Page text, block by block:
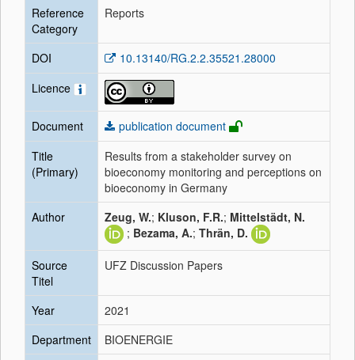
Reference
Category
Reports
DOI
10.13140/RG.2.2.35521.28000
Licence
Document
publication document
Title
(Primary)
Results from a stakeholder survey on
bioeconomy monitoring and perceptions on
bioeconomy in Germany
Author
Zeug, W.; Kluson, F.R.; Mittelstädt, N.
; Bezama, A.; Thrän, D.
Source
Titel
UFZ Discussion Papers
Year
2021
Department
BIOENERGIE